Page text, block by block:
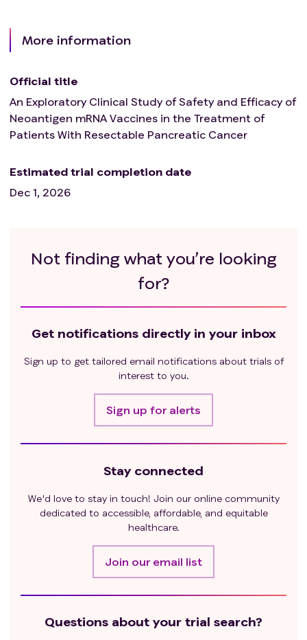
More information
Official title
An Exploratory Clinical Study of Safety and Efficacy of
Neoantigen mRNA Vaccines in the Treatment of
Patients With Resectable Pancreatic Cancer
Estimated trial completion date
Dec 1, 2026
Not finding what you’re looking
for?
Get notifications directly in your inbox
Sign up to get tailored email notifications about trials of
interest to you.
Sign up for alerts
Stay connected
We'd love to stay in touch! Join our online community
dedicated to accessible, affordable, and equitable
healthcare.
Join our email list
Questions about your trial search?